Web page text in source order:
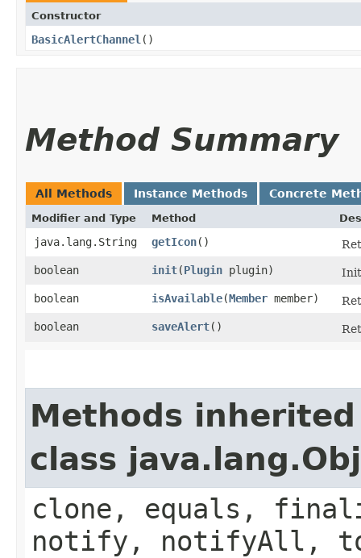
Constructor
BasicAlertChannel ()
Method Summary
All Methods Instance Methods Concrete
Modifier and Type Method
java.lang.String getIcon()
boolean
init​(Plugin plugin)
boolean
isAvailable​(Member member)
boolean
saveAlert()
Methods
class
clone, equals,
notify, notifyAll,